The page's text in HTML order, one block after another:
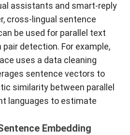
assistants and smart-reply
cross-lingual sentence
be used for parallel text
detection. For example,
uses a data cleaning
sentence vectors to
similarity between parallel
languages to estimate
Embedding